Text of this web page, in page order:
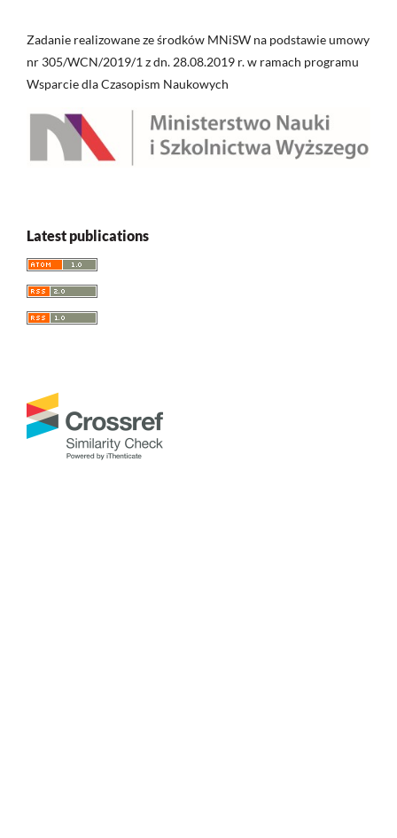
Zadanie realizowane ze środków MNiSW na podstawie umowy
nr 305/WCN/2019/1 z dn. 28.08.2019 r. w ramach programu
Wsparcie dla Czasopism Naukowych
Latest publications